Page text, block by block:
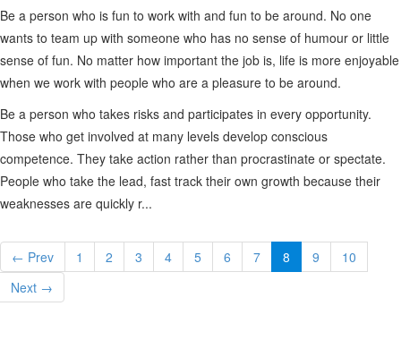
Be a person who is fun to work with and fun to be around. No one
wants to team up with someone who has no sense of humour or little
sense of fun. No matter how important the job is, life is more enjoyable
when we work with people who are a pleasure to be around.
Be a person who takes risks and participates in every opportunity.
Those who get involved at many levels develop conscious
competence. They take action rather than procrastinate or spectate.
People who take the lead, fast track their own growth because their
weaknesses are quickly r...
← Prev 1 2 3 4 5 6 7 8 9
10
Next →